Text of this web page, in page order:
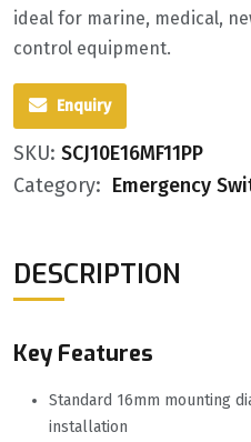
ideal for marine, medical,
control equipment.
Enquiry
SKU: SCJ10E16MF11PP
Category: Emergency
DESCRIPTION
Key Features
Standard 16mm mounting
installation